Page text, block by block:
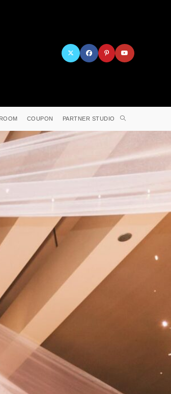
COUPON PARTNER STUDIO